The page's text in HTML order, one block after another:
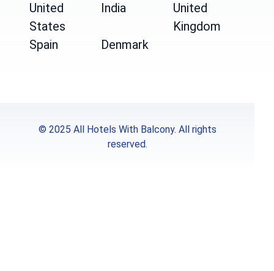
United
States
India
United
Kingdom
Spain
Denmark
© 2025 All Hotels With Balcony. All rights
reserved.